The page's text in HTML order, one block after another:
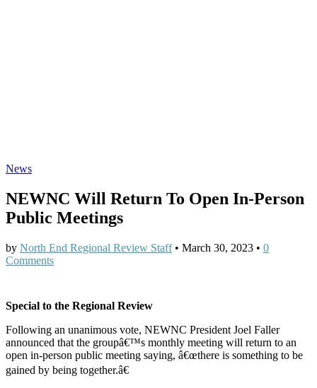
News
NEWNC Will Return To Open In-Person
Public Meetings
by North End Regional Review Staff• March 30, 2023 • 0
Comments
Special to the Regional Review
Following an unanimous vote, NEWNC President Joel Faller
announced that the groupâ€™s monthly meeting will return to an
open in-person public meeting saying, â€œthere is something to be
gained by being together.â€